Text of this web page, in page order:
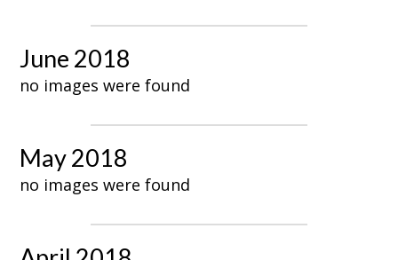
June 2018
no images were found
May 2018
no images were found